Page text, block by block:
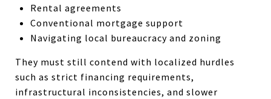
Rental agreements
Conventional mortgage support
Navigating local bureaucracy and zoning
They must still contend with localized hurdles
such as strict financing requirements,
infrastructural inconsistencies, and slower